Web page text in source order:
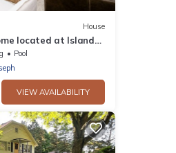
House
located at Island
mile to downtown!
Pool
VIEW AVAILABILITY